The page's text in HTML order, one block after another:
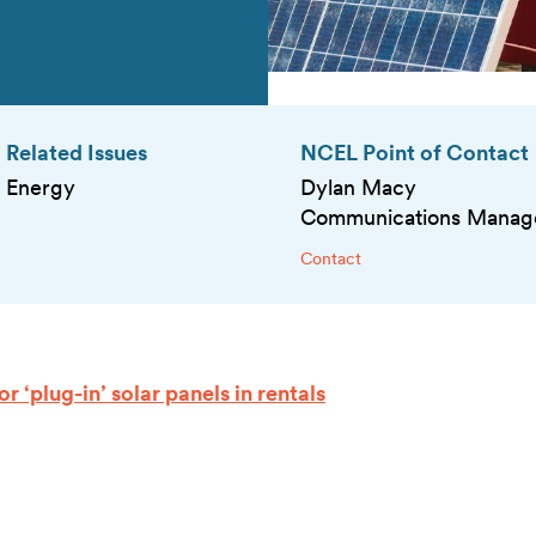
Related Issues
Energy
NCEL Point of Contact
Dylan Macy
Communications
Contact
‘plug-in’ solar panels in rentals